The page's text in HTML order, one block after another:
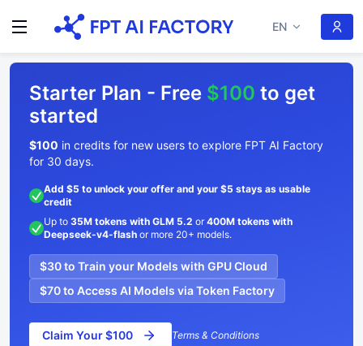
EN
Starter Plan - Free $100 to get
started
$100 in credits for new users to explore FPT AI Factory
for 30 days.
Add $5 to unlock your offer and your $5 stays as usable
credit
Up to 35M tokens with GLM 5.2 or 400M tokens with
Deepseek-v4-flash or more 20+ models.
$30 to Train your Models with GPU Cloud
$70 to Access AI Models via Token Factory
Claim Your $100 Terms & Conditions